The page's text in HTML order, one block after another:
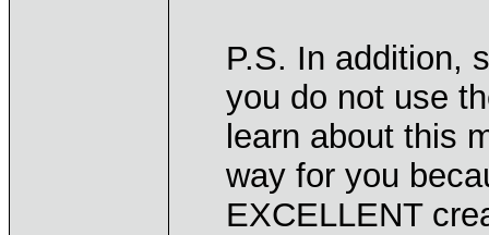
P.S. In addition,
you do not use
learn about this
way for you
EXCELLENT